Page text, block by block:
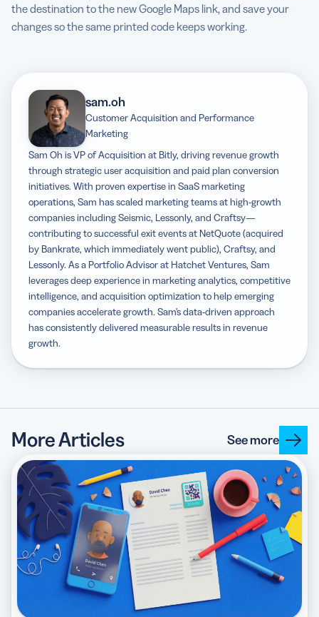
the destination to the new Google Maps link, and save your
changes so the same printed code keeps working.
sam.oh
Customer Acquisition and Performance
Marketing
Sam Oh is VP of Acquisition at Bitly, driving revenue growth
through strategic user acquisition and paid plan conversion
initiatives. With proven expertise in SaaS marketing
operations, Sam has scaled marketing teams at high-growth
companies including Seismic, Lessonly, and Craftsy—
contributing to successful exit events at NetQuote (acquired
by Bankrate, which immediately went public), Craftsy, and
Lessonly. As a Portfolio Advisor at Hatchet Ventures, Sam
leverages deep experience in marketing analytics, competitive
intelligence, and acquisition optimization to help emerging
companies accelerate growth. Sam's data-driven approach
has consistently delivered measurable results in revenue
growth.
More Articles See more